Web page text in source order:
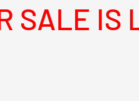
IS LIVE